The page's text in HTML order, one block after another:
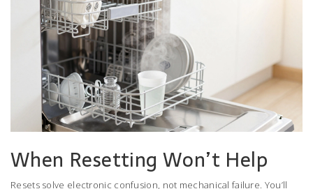
When Resetting Won’t Help
Resets solve electronic confusion, not mechanical failure. You’ll